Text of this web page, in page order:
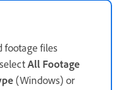
footage files
All Footage
(Windows) or